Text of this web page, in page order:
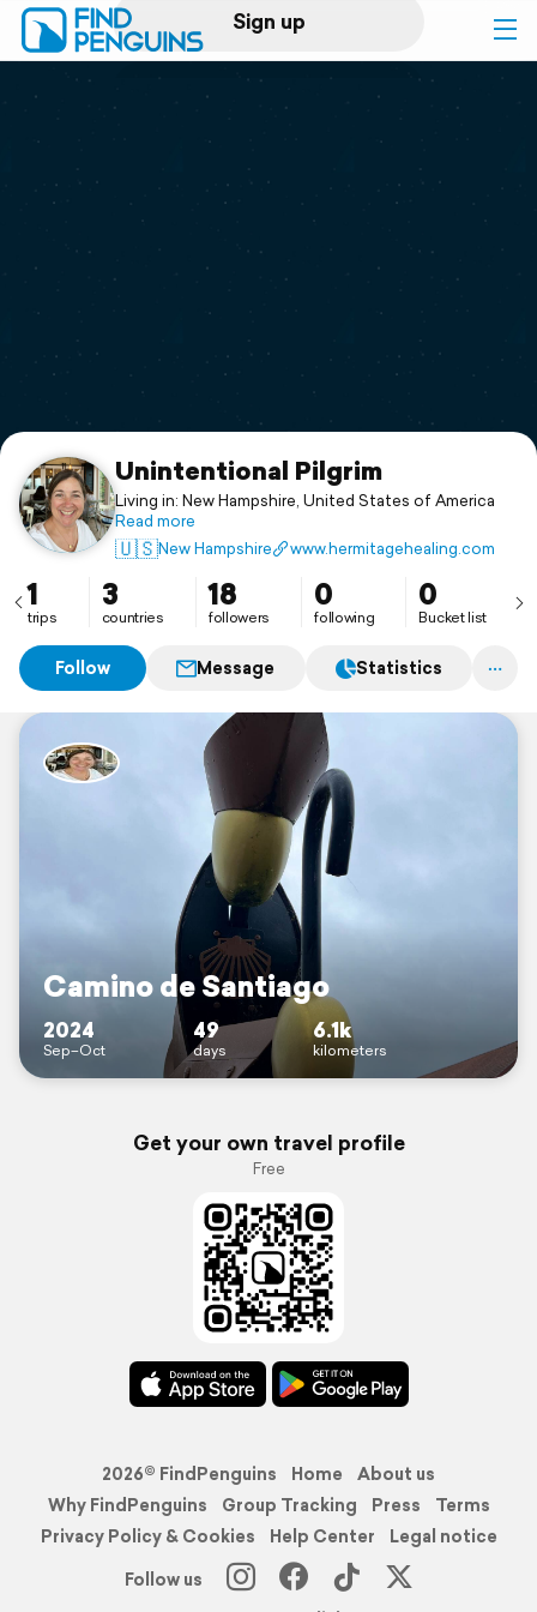
Sign up
Log in
Print a book
Flyover video
Support
Unintentional Pilgrim
Living in: New Hampshire, United States of America
Read more
🇺🇸New Hampshire www.hermitagehealing.com
1
trips
3
countries
18
followers
0
following
0
Bucket list
Follow Message Statistics
Camino de Santiago
2024
Sep–Oct
49
days
6.1k
kilometers
Get your own travel profile
Free
2026© FindPenguins Home
About us
Why FindPenguins
Group Tracking Press
Terms
Privacy Policy & Cookies
Help Center
Legal notice
Follow us